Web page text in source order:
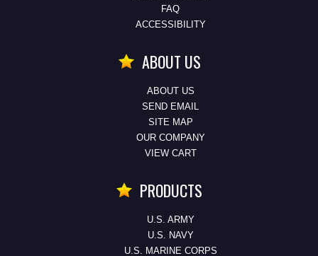
FAQ
ACCESSIBILITY
ABOUT US
ABOUT US
SEND EMAIL
SITE MAP
OUR COMPANY
VIEW CART
PRODUCTS
U.S. ARMY
U.S. NAVY
U.S. MARINE CORPS